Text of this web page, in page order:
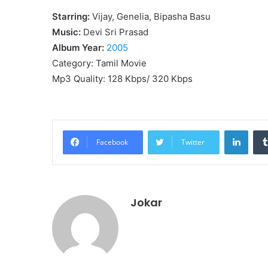
Starring: Vijay, Genelia, Bipasha Basu
Music: Devi Sri Prasad
Album Year: 2005
Category: Tamil Movie
Mp3 Quality: 128 Kbps/ 320 Kbps
Facebook Twitter
Jokar